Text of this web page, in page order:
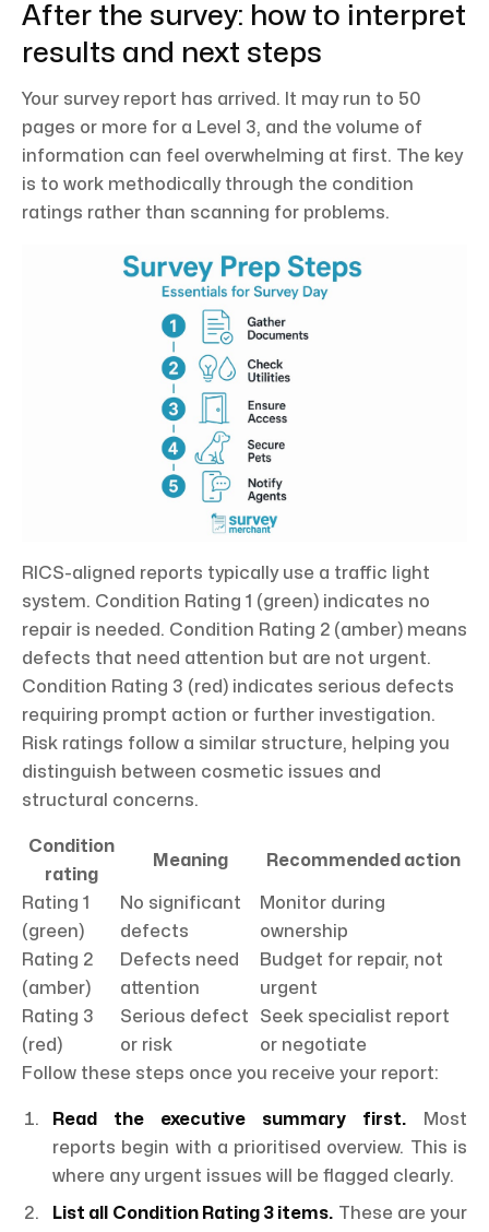
After the survey: how to interpret
results and next steps
Your survey report has arrived. It may run to 50
pages or more for a Level 3, and the volume of
information can feel overwhelming at first. The key
is to work methodically through the condition
ratings rather than scanning for problems.
RICS-aligned reports typically use a traffic light
system. Condition Rating 1 (green) indicates no
repair is needed. Condition Rating 2 (amber) means
defects that need attention but are not urgent.
Condition Rating 3 (red) indicates serious defects
requiring prompt action or further investigation.
Risk ratings follow a similar structure, helping you
distinguish between cosmetic issues and
structural concerns.
Condition
rating
Meaning Recommended action
Rating 1
(green)
No significant
defects
Monitor during
ownership
Rating 2
(amber)
Defects need
attention
Budget for repair, not
urgent
Rating 3
(red)
Serious defect
or risk
Seek specialist report
or negotiate
Follow these steps once you receive your report:
Read the executive summary first. Most
reports begin with a prioritised overview. This is
where any urgent issues will be flagged clearly.
List all Condition Rating 3 items. These are your